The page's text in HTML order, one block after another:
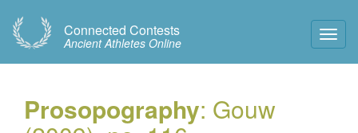
Connected Contests
Ancient Athletes Online
Prosopography: Gouw